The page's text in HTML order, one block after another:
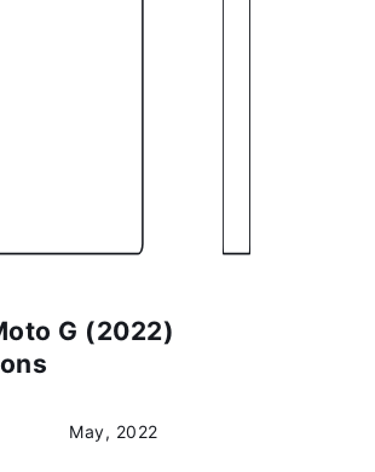
G (2022)
May, 2022